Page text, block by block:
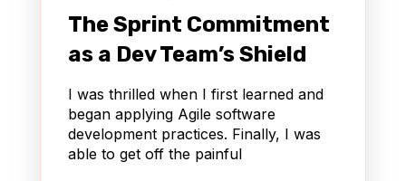
The Sprint Commitment
as a Dev Team’s Shield
I was thrilled when I first learned and
began applying Agile software
development practices. Finally, I was
able to get off the painful